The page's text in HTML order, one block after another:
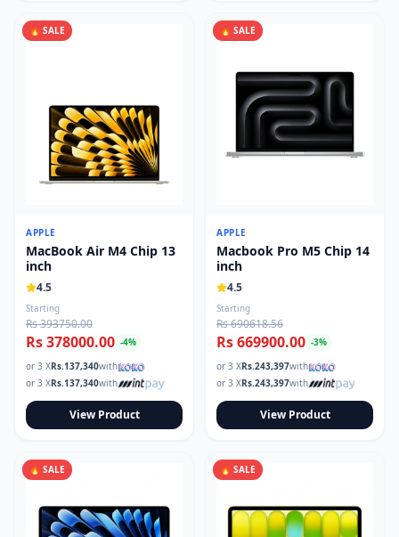
🔥 SALE
APPLE
MacBook Air M4 Chip 13
inch
4.5
Starting
Rs 393750.00
Rs 378000.00 -4%
or 3 XRs.137,340with
or 3 XRs.137,340with
View Product
🔥 SALE
APPLE
Macbook Pro M5 Chip 14
inch
4.5
Starting
Rs 690618.56
Rs 669900.00 -3%
or 3 XRs.243,397with
or 3 XRs.243,397with
View Product
🔥 SALE 🔥 SALE